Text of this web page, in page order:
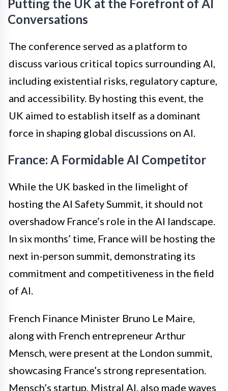
Putting the UK at the Forefront of AI
Conversations
The conference served as a platform to
discuss various critical topics surrounding AI,
including existential risks, regulatory capture,
and accessibility. By hosting this event, the
UK aimed to establish itself as a dominant
force in shaping global discussions on AI.
France: A Formidable AI Competitor
While the UK basked in the limelight of
hosting the AI Safety Summit, it should not
overshadow France’s role in the AI landscape.
In six months’ time, France will be hosting the
next in-person summit, demonstrating its
commitment and competitiveness in the field
of AI.
French Finance Minister Bruno Le Maire,
along with French entrepreneur Arthur
Mensch, were present at the London summit,
showcasing France’s strong representation.
Mensch’s startup, Mistral AI, also made waves